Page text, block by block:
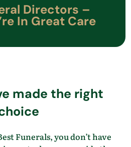
Directors –
In Great Care
made the right
Funerals, youdon’thave